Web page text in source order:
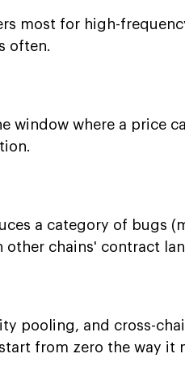
most for high-
often.
window where a price
a category of bugs
other chains' contract
pooling, and cross-
from zero the way it